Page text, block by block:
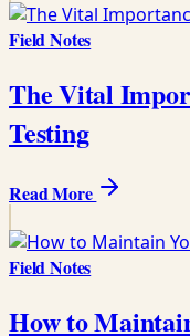
Field Notes
The Vital
Testing
Read More
Field Notes
How to